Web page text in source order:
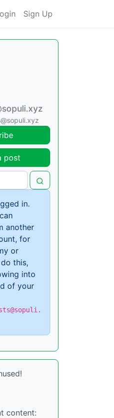
Sign Up
@sopuli.xyz
post
in.
another
for
or
this,
into
of your
content: